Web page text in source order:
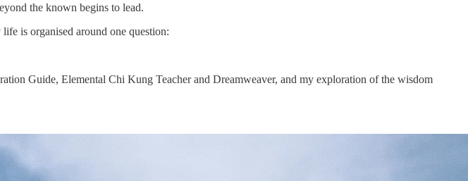
the known begins to lead.
is organised around one question:
Guide, Elemental Chi Kung Teacher and Dreamweaver, and my exploration of the wisdom